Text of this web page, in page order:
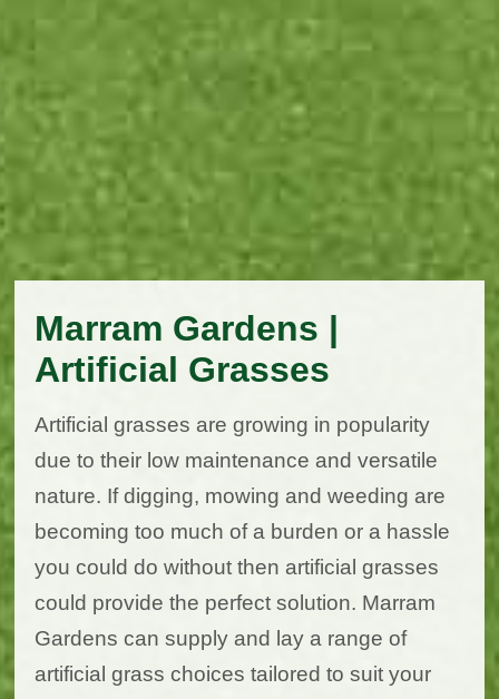
Marram Gardens |
Artificial Grasses
Artificial grasses are growing in popularity
due to their low maintenance and versatile
nature. If digging, mowing and weeding are
becoming too much of a burden or a hassle
you could do without then artificial grasses
could provide the perfect solution. Marram
Gardens can supply and lay a range of
artificial grass choices tailored to suit your